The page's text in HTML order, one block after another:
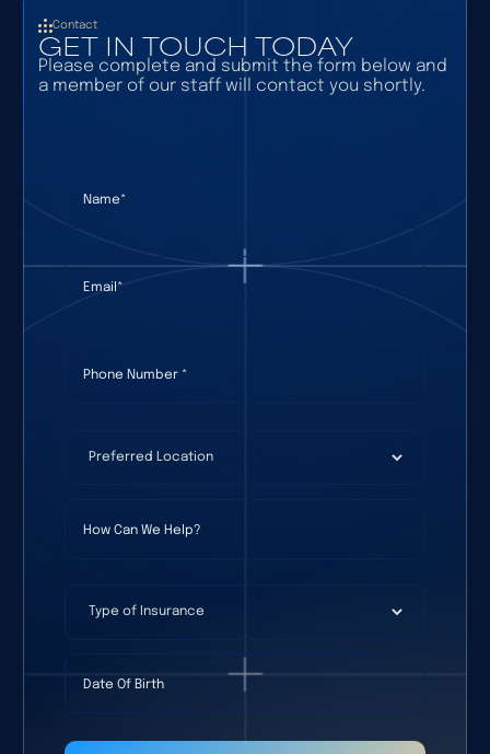
Contact
GET IN TOUCH TODAY
Please complete and submit the form below and
a member of our staff will contact you shortly.
Email*
(required)
Preferred Location
Type of Insurance
Date Of Birth